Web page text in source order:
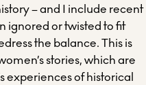
– and I include recent
ignored or twisted to fit
the balance. This is
stories, which are
experiences of historical